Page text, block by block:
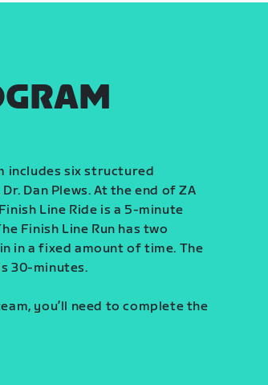
includes six structured
Dan Plews. At the end of ZA
Line Ride is a 5-minute
Finish Line Run has two
in a fixed amount of time. The
30-minutes.
you’ll need to complete the